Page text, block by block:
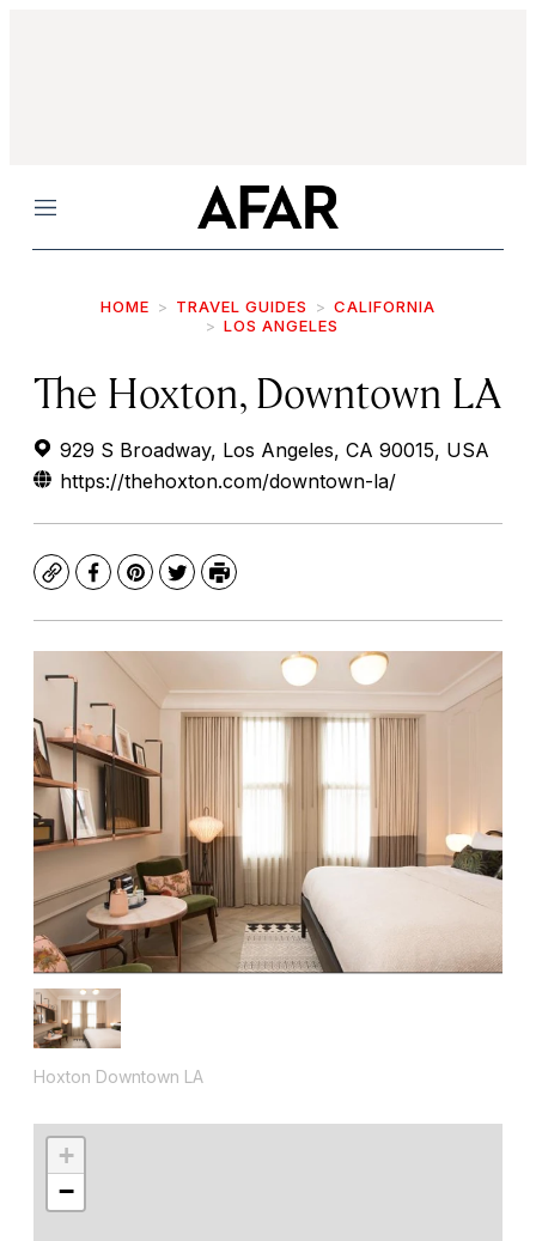
Menu
HOME TRAVEL GUIDES
CALIFORNIA
LOS ANGELES
The Hoxton, Downtown LA
929 S Broadway, Los Angeles, CA 90015, USA
https://thehoxton.com/downtown-la/
CopyFacebook
Pinterest
TwitterPrint
Hoxton Downtown LA
+
−